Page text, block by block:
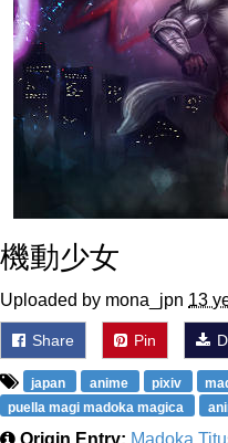
機動少女
Uploaded by mona_jpn 13
Share Pin
japan anime pixiv
puella magi madoka magica
Origin Entry: Madoka